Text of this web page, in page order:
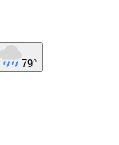
79°